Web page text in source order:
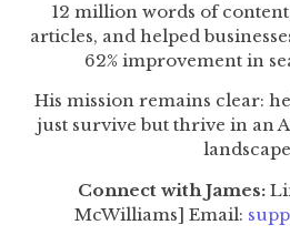
12 million words of
articles, and helped
62% improvement in
His mission remains clear:
just survive but thrive in an
Connect with James:
McWilliams] Email: